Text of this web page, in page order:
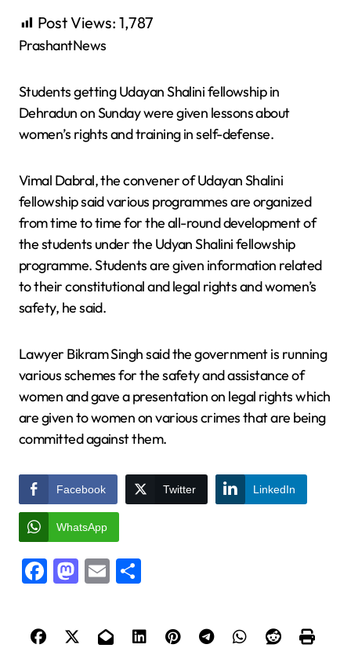
Post Views: 1,787
PrashantNews
Students getting Udayan Shalini fellowship in
Dehradun on Sunday were given lessons about
women’s rights and training in self-defense.
Vimal Dabral, the convener of Udayan Shalini
fellowship said various programmes are organized
from time to time for the all-round development of
the students under the Udyan Shalini fellowship
programme. Students are given information related
to their constitutional and legal rights and women’s
safety, he said.
Lawyer Bikram Singh said the government is running
various schemes for the safety and assistance of
women and gave a presentation on legal rights which
are given to women on various crimes that are being
committed against them.
Facebook Twitter LinkedIn
WhatsApp
Facebook
Mastodon
Email